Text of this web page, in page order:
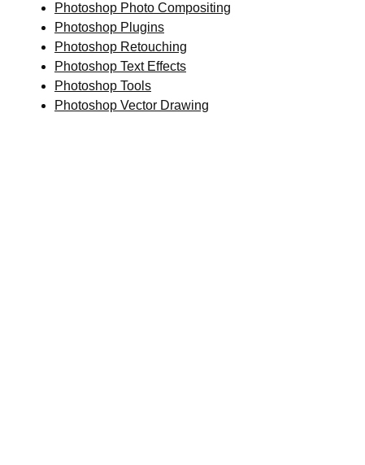
Photoshop Photo Compositing
Photoshop Plugins
Photoshop Retouching
Photoshop Text Effects
Photoshop Tools
Photoshop Vector Drawing